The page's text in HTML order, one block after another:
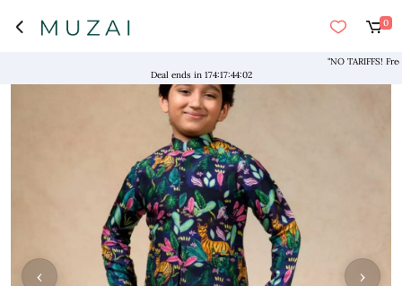
0
"NO TARIFFS! Free
Deal ends in 174:17:44:01
›
‹